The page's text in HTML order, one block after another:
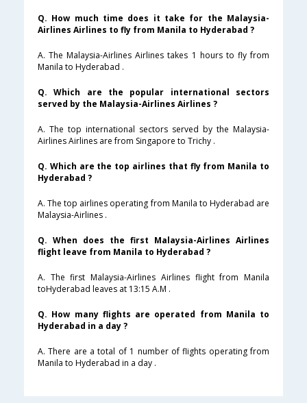
Q. How much time does it take for the Malaysia-
Airlines Airlines to fly from Manila to Hyderabad ?
A. The Malaysia-Airlines Airlines takes 1 hours to fly from
Manila to Hyderabad .
Q. Which are the popular international sectors
served by the Malaysia-Airlines Airlines ?
A. The top international sectors served by the Malaysia-
Airlines Airlines are from Singapore to Trichy .
Q. Which are the top airlines that fly from Manila to
Hyderabad ?
A. The top airlines operating from Manila to Hyderabad are
Malaysia-Airlines .
Q. When does the first Malaysia-Airlines Airlines
flight leave from Manila to Hyderabad ?
A. The first Malaysia-Airlines Airlines flight from Manila
toHyderabad leaves at 13:15 A.M .
Q. How many flights are operated from Manila to
Hyderabad in a day ?
A. There are a total of 1 number of flights operating from
Manila to Hyderabad in a day .